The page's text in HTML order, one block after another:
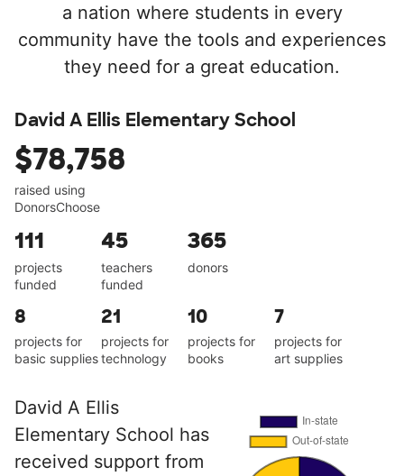
a nation where students in every
community have the tools and experiences
they need for a great education.
David A Ellis Elementary School
$78,758
raised using
DonorsChoose
111
projects
funded
45
teachers
funded
365
donors
8
projects for
basic supplies
21
projects for
technology
10
projects for
books
7
projects for
art supplies
David A Ellis
Elementary School has
received support from